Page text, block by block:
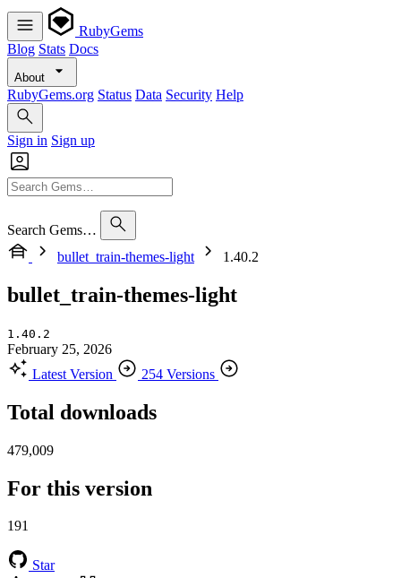
RubyGems
Blog Stats Docs
About
RubyGems.org Status Data Security Help
Sign in Sign up
Search Gems…
bullet_train-themes-light
1.40.2
bullet_train-themes-light
1.40.2
February 25, 2026
Latest Version
254 Versions
Total downloads
479,009
For this version
191
Star